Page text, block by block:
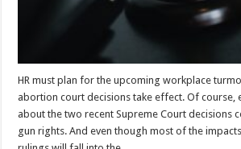
HR must plan for the upcoming workplace
abortion court decisions take effect. Of course,
about the two recent Supreme Court decisions
gun rights. And even though most of the